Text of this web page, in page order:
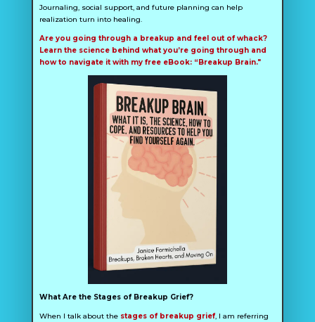
Journaling, social support, and future planning can help
realization turn into healing.
Are you going through a breakup and feel out of whack?
Learn the science behind what you’re going through and
how to navigate it with my free eBook: “Breakup Brain."
What Are the Stages of Breakup Grief?
When I talk about the stages of breakup grief, I am referring